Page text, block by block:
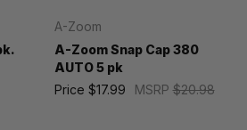
A-Zoom
A-Zoom Snap Cap 380
AUTO 5 pk
MSRP$20.98
Price $17.99